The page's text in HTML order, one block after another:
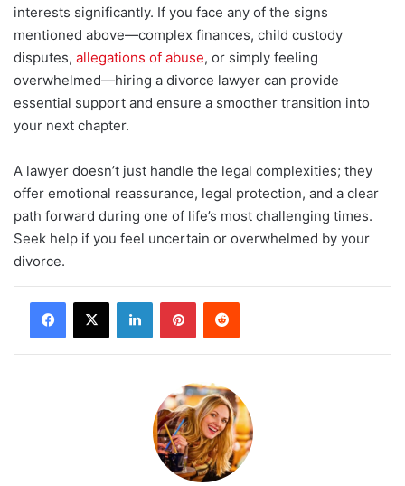
interests significantly. If you face any of the signs
mentioned above—complex finances, child custody
disputes, allegations of abuse, or simply feeling
overwhelmed—hiring a divorce lawyer can provide
essential support and ensure a smoother transition into
your next chapter.
A lawyer doesn’t just handle the legal complexities; they
offer emotional reassurance, legal protection, and a clear
path forward during one of life’s most challenging times.
Seek help if you feel uncertain or overwhelmed by your
divorce.
LinkedInPinterestReddit